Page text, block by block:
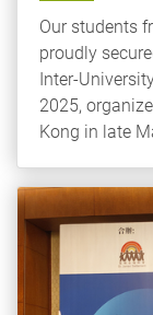
Our students
proudly
Inter-
2025,
Kong in late